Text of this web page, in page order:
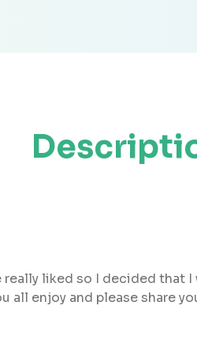
liked so I decided
all enjoy and please share